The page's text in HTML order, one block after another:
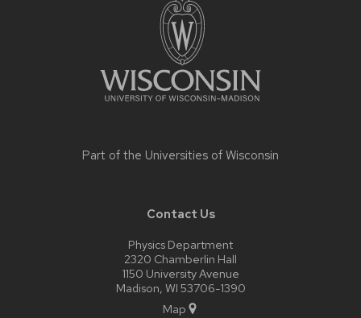
Part of the Universities of Wisconsin
Contact Us
Physics Department
2320 Chamberlin Hall
1150 University Avenue
Madison, WI 53706-1390
Map